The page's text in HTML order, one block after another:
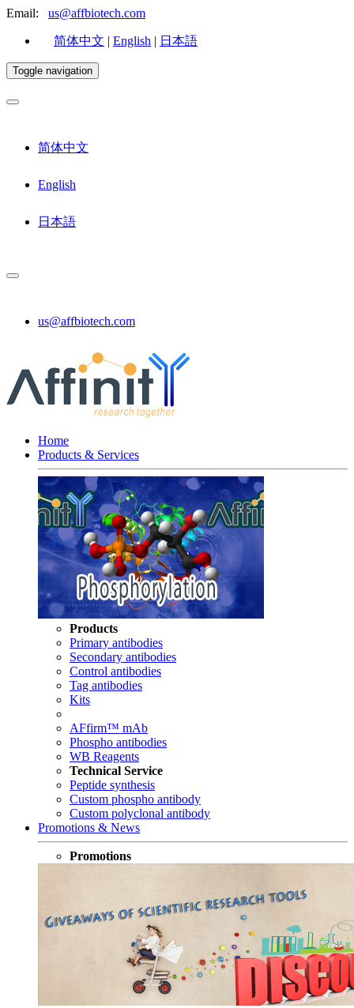
Email: us@affbiotech.com
简体中文 | English | 日本語
Toggle navigation
简体中文
English
日本語
us@affbiotech.com
Home
Products & Services
Products
Primary antibodies
Secondary antibodies
Control antibodies
Tag antibodies
Kits
AFfirm™ mAb
Phospho antibodies
WB Reagents
Technical Service
Peptide synthesis
Custom phospho antibody
Custom polyclonal antibody
Promotions & News
Promotions